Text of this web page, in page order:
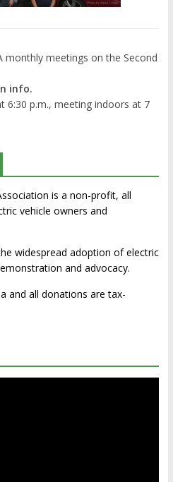
monthly meetings on the Second
info.
6:30 p.m., meeting indoors at 7
is a non-profit, all
vehicle owners and
widespread adoption of electric
and advocacy.
and all donations are tax-